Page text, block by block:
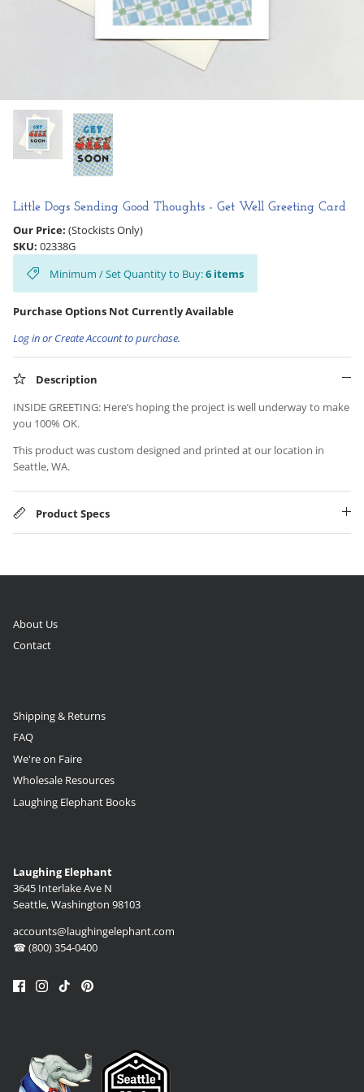
Hooligan Ruth
Books & Readers
Little Golden Books
Captivating Cats
Little Dogs Sending Good Thoughts - Get Well Greeting Card
Our Price: (Stockists Only)
SKU: 02338G
Minimum / Set Quantity to Buy:6 items
Purchase Options Not Currently Available
Log in or Create Account to purchase.
Description
INSIDE GREETING: Here’s hoping the project is well underway to make
you 100% OK.
This product was custom designed and printed at our location in
Seattle, WA.
Product Specs
About Us
Contact
Shipping & Returns
FAQ
We're on Faire
Wholesale Resources
Laughing Elephant Books
Laughing Elephant
3645 Interlake Ave N
Seattle, Washington 98103
accounts@laughingelephant.com
☎ (800) 354-0400